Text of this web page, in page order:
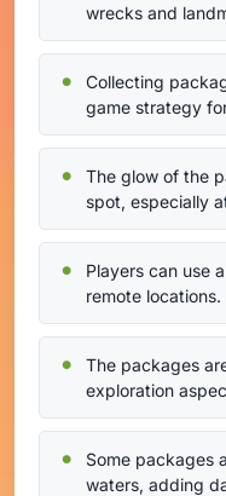
wrecks and
Collecting
game strategy
The glow of the
spot, especially
Players can use
remote locations.
The packages
exploration
Some packages
waters, adding